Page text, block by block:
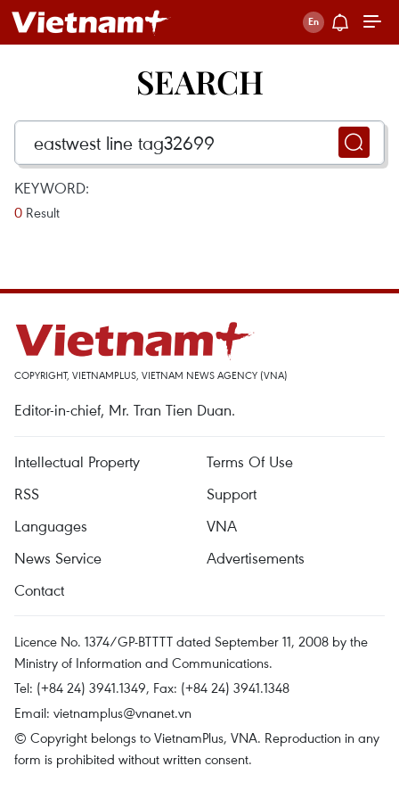
SEARCH
KEYWORD:
0 Result
COPYRIGHT, VIETNAMPLUS, VIETNAM NEWS AGENCY (VNA)
Editor-in-chief, Mr. Tran Tien Duan.
Intellectual Property
Terms Of Use
RSS
Support
Languages
VNA
News Service
Advertisements
Contact
Licence No. 1374/GP-BTTTT dated September 11, 2008 by the
Ministry of Information and Communications.
Tel: (+84 24) 3941.1349, Fax: (+84 24) 3941.1348
Email: vietnamplus@vnanet.vn
© Copyright belongs to VietnamPlus, VNA. Reproduction in any
form is prohibited without written consent.